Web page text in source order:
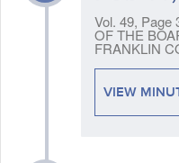
Vol. 49,
OF THE
FRANKLIN
VIEW